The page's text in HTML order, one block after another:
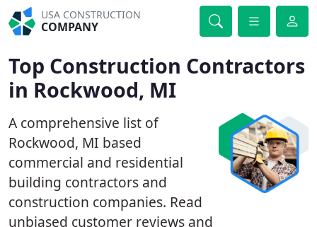
USA CONSTRUCTION
COMPANY
Top Construction Contractors
in Rockwood, MI
A comprehensive list of
Rockwood, MI based
commercial and residential
building contractors and
construction companies. Read
unbiased customer reviews and